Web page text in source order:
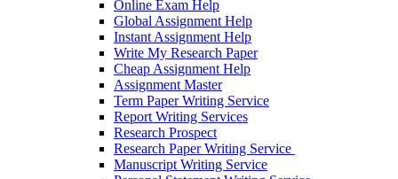
Online Exam Help
Global Assignment Help
Instant Assignment Help
Write My Research Paper
Cheap Assignment Help
Assignment Master
Term Paper Writing Service
Report Writing Services
Research Prospect
Research Paper Writing Service
Manuscript Writing Service